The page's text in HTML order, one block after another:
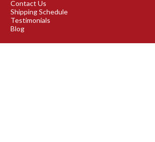
Contact Us
Shipping Schedule
Testimonials
Blog